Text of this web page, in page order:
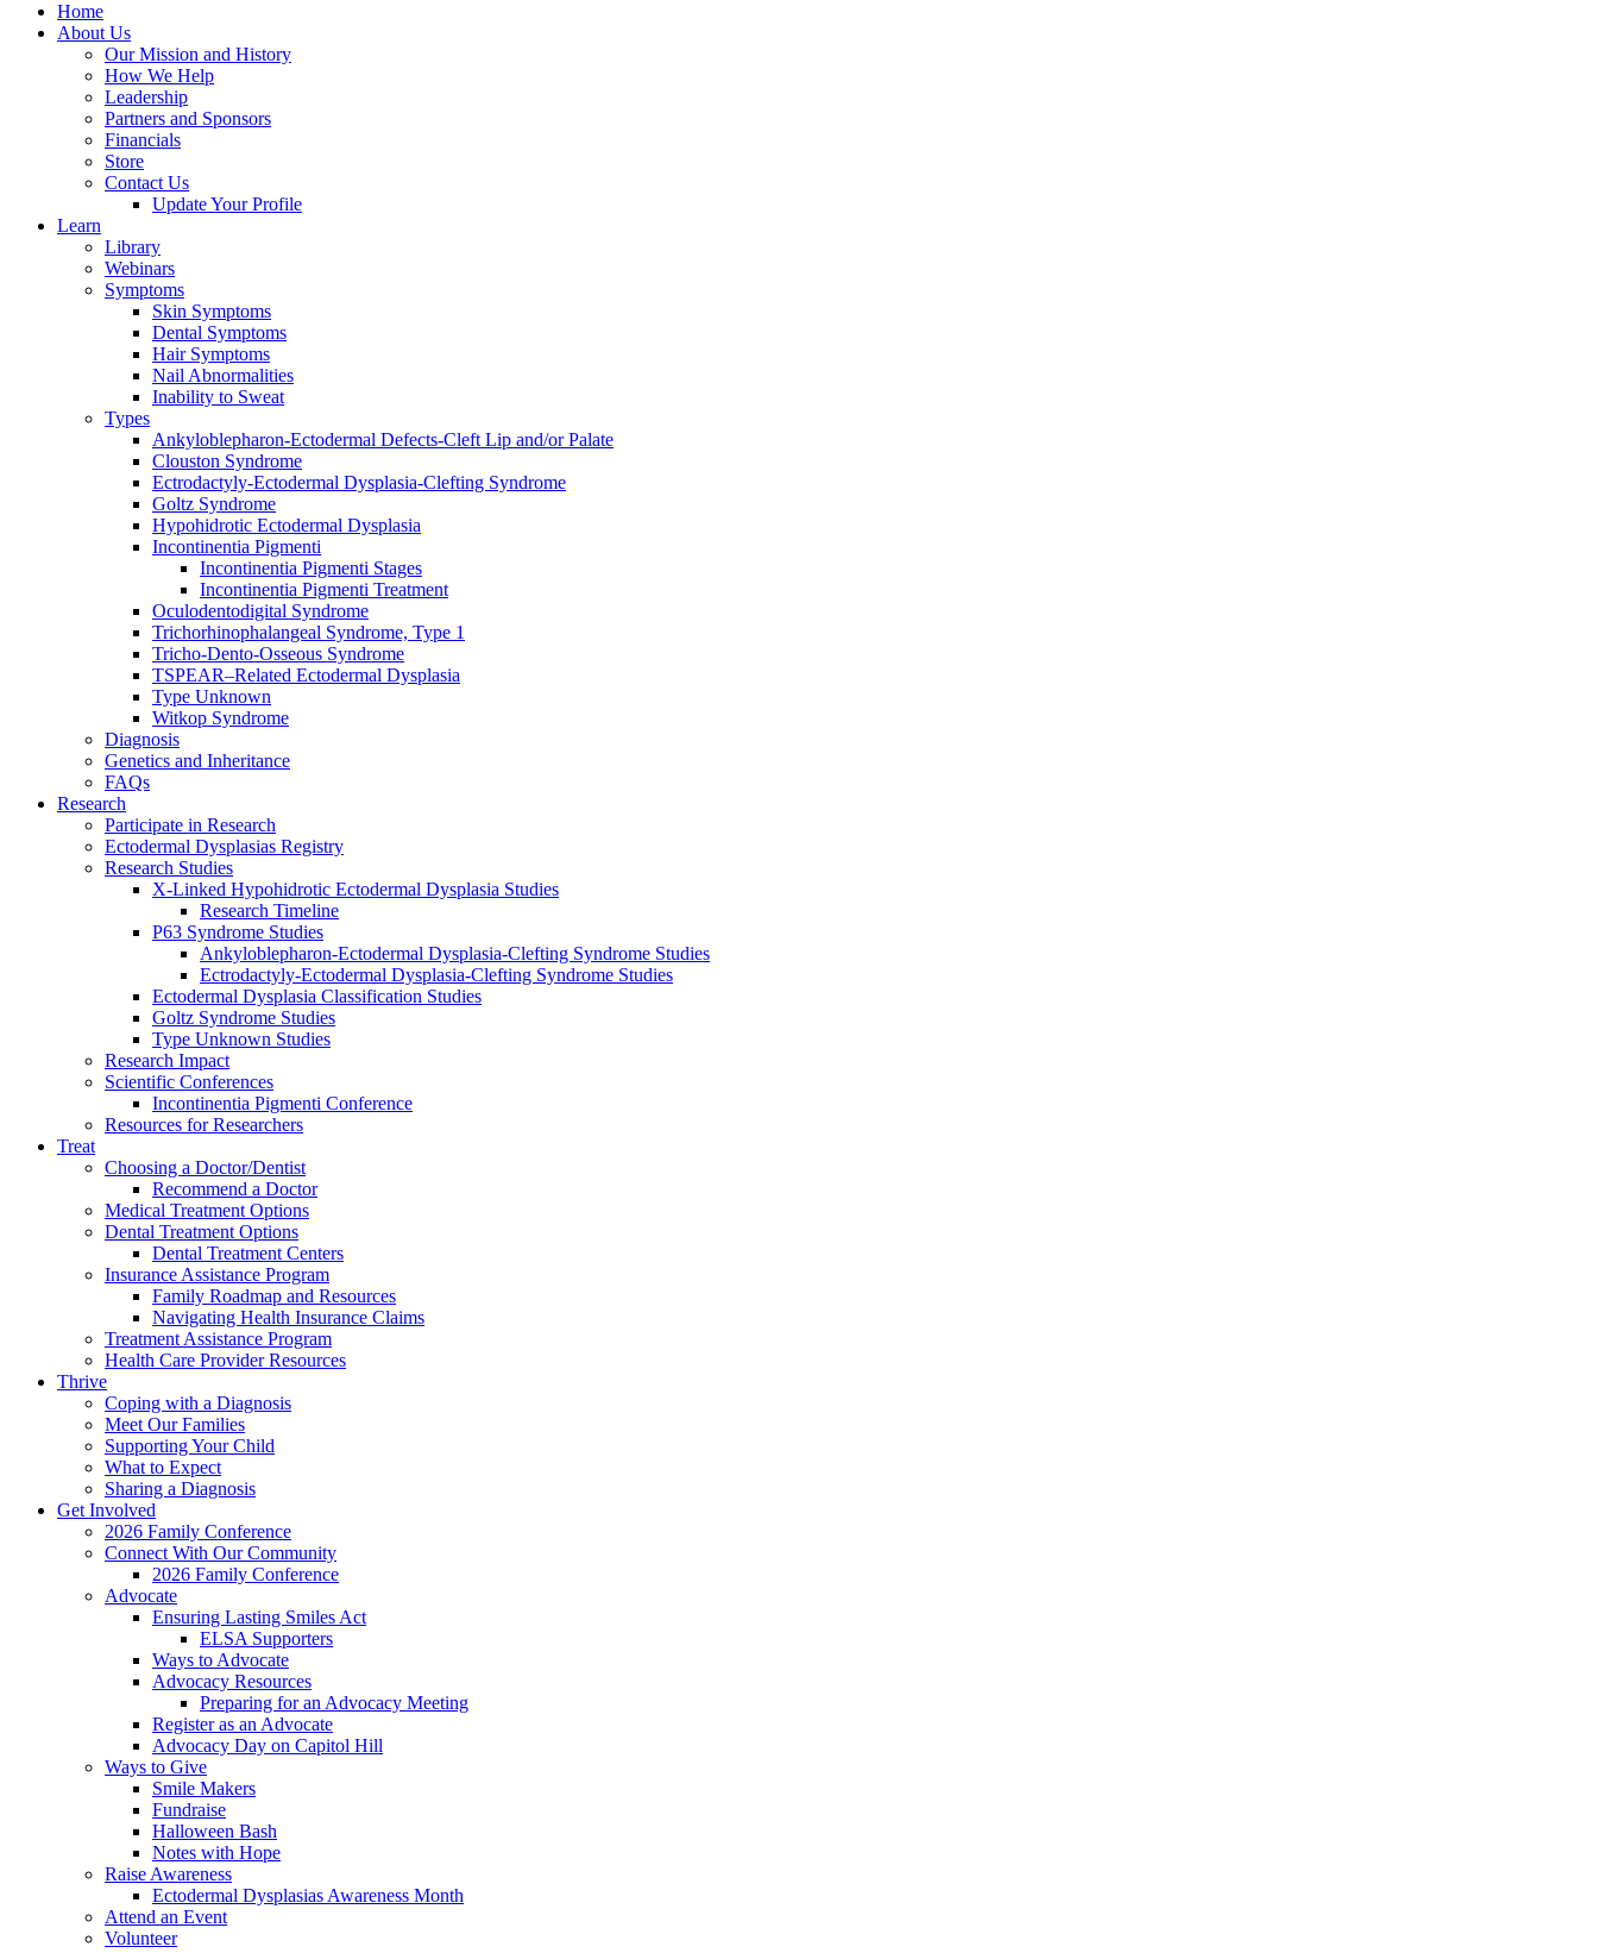
Home
About Us
Our Mission and History
How We Help
Leadership
Partners and Sponsors
Financials
Store
Contact Us
Update Your Profile
Learn
Library
Webinars
Symptoms
Skin Symptoms
Dental Symptoms
Hair Symptoms
Nail Abnormalities
Inability to Sweat
Types
Ankyloblepharon-Ectodermal Defects-Cleft Lip and/or Palate
Clouston Syndrome
Ectrodactyly-Ectodermal Dysplasia-Clefting Syndrome
Goltz Syndrome
Hypohidrotic Ectodermal Dysplasia
Incontinentia Pigmenti
Incontinentia Pigmenti Stages
Incontinentia Pigmenti Treatment
Oculodentodigital Syndrome
Trichorhinophalangeal Syndrome, Type 1
Tricho-Dento-Osseous Syndrome
TSPEAR–Related Ectodermal Dysplasia
Type Unknown
Witkop Syndrome
Diagnosis
Genetics and Inheritance
FAQs
Research
Participate in Research
Ectodermal Dysplasias Registry
Research Studies
X-Linked Hypohidrotic Ectodermal Dysplasia Studies
Research Timeline
P63 Syndrome Studies
Ankyloblepharon-Ectodermal Dysplasia-Clefting Syndrome Studies
Ectrodactyly-Ectodermal Dysplasia-Clefting Syndrome Studies
Ectodermal Dysplasia Classification Studies
Goltz Syndrome Studies
Type Unknown Studies
Research Impact
Scientific Conferences
Incontinentia Pigmenti Conference
Resources for Researchers
Treat
Choosing a Doctor/Dentist
Recommend a Doctor
Medical Treatment Options
Dental Treatment Options
Dental Treatment Centers
Insurance Assistance Program
Family Roadmap and Resources
Navigating Health Insurance Claims
Treatment Assistance Program
Health Care Provider Resources
Thrive
Coping with a Diagnosis
Meet Our Families
Supporting Your Child
What to Expect
Sharing a Diagnosis
Get Involved
2026 Family Conference
Connect With Our Community
2026 Family Conference
Advocate
Ensuring Lasting Smiles Act
ELSA Supporters
Ways to Advocate
Advocacy Resources
Preparing for an Advocacy Meeting
Register as an Advocate
Advocacy Day on Capitol Hill
Ways to Give
Smile Makers
Fundraise
Halloween Bash
Notes with Hope
Raise Awareness
Ectodermal Dysplasias Awareness Month
Attend an Event
Volunteer